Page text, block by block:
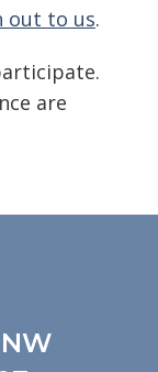
out to us.
are